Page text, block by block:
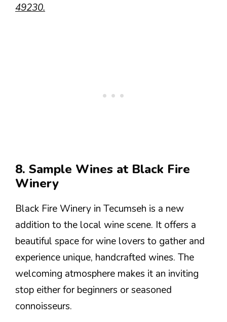
49230.
8. Sample Wines at Black Fire
Winery
Black Fire Winery in Tecumseh is a new
addition to the local wine scene. It offers a
beautiful space for wine lovers to gather and
experience unique, handcrafted wines. The
welcoming atmosphere makes it an inviting
stop either for beginners or seasoned
connoisseurs.